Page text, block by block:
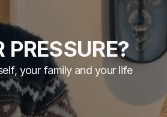
your family and your life